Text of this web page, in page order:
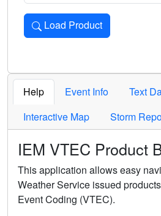
Load Product
Loads the product for the
Help Event Info
Text
Interactive Map
Storm
IEM VTEC Product
This application allows easy
Weather Service issued
Event Coding (VTEC).